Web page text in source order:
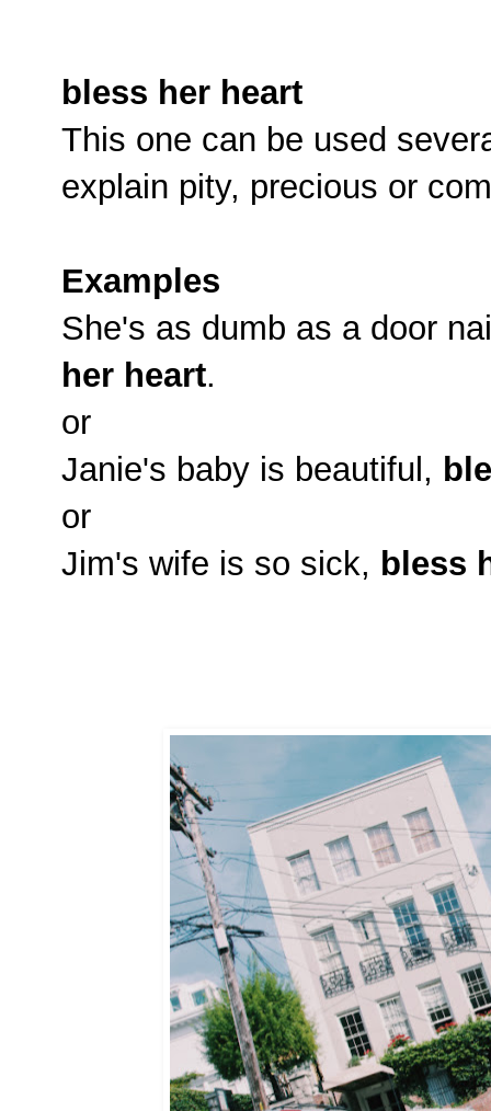
bless her heart
This one can be used
explain pity, precious or
Examples
She's as dumb as a door
her heart.
or
Janie's baby is beautiful,
or
Jim's wife is so sick, bless